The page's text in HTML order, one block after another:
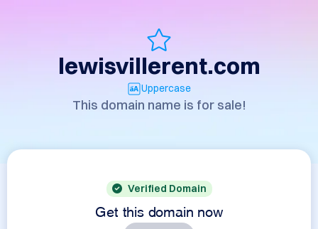
lewisvillerent.com
Uppercase
This domain name is for sale!
Verified Domain
Get this domain now